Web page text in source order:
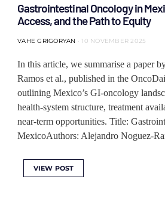
Gastrointestinal Oncology in
Access, and the Path to Equity
VAHE GRIGORYAN 10 NOVEMBER 2025
In this article, we summarise a paper
Ramos et al., published in the
outlining Mexico’s GI-oncology
health-system structure, treatment
near-term opportunities. Title:
MexicoAuthors: Alejandro Noguez-
VIEW POST